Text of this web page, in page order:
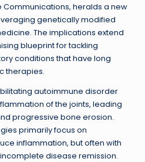
heralds a new
genetically modified
The implications extend
blueprint for tackling
conditions that have long
therapies.
autoimmune disorder
of the joints, leading
progressive bone erosion.
primarily focus on
inflammation, but often with
disease remission.